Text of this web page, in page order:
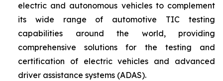
electric and autonomous vehicles to complement
its wide range of automotive TIC testing
capabilities around the world, providing
comprehensive solutions for the testing and
certification of electric vehicles and advanced
driver assistance systems (ADAS).